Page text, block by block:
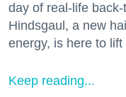
day of real-life back-
Hindsgaul, a new
energy, is here to
Keep reading...